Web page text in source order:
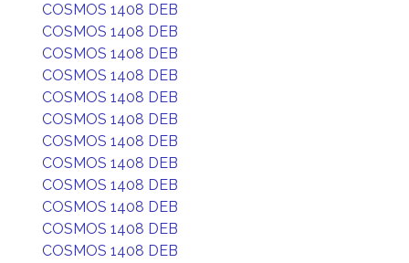
COSMOS 1408 DEB
COSMOS 1408 DEB
COSMOS 1408 DEB
COSMOS 1408 DEB
COSMOS 1408 DEB
COSMOS 1408 DEB
COSMOS 1408 DEB
COSMOS 1408 DEB
COSMOS 1408 DEB
COSMOS 1408 DEB
COSMOS 1408 DEB
COSMOS 1408 DEB